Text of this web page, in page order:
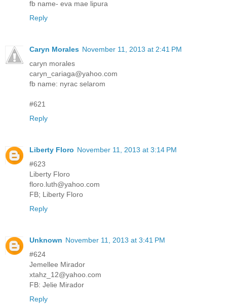
fb name- eva mae lipura
Reply
Caryn Morales November 11, 2013 at 2:41 PM
caryn morales
caryn_cariaga@yahoo.com
fb name: nyrac selarom
#621
Reply
Liberty Floro November 11, 2013 at 3:14 PM
#623
Liberty Floro
floro.luth@yahoo.com
FB; Liberty Floro
Reply
Unknown November 11, 2013 at 3:41 PM
#624
Jemellee Mirador
xtahz_12@yahoo.com
FB: Jelie Mirador
Reply